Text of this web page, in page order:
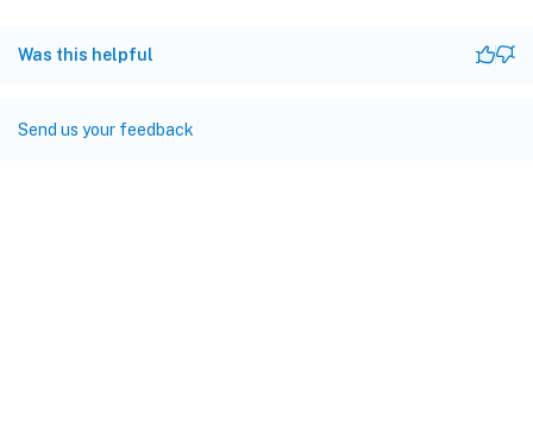
Was this helpful
Send us your feedback